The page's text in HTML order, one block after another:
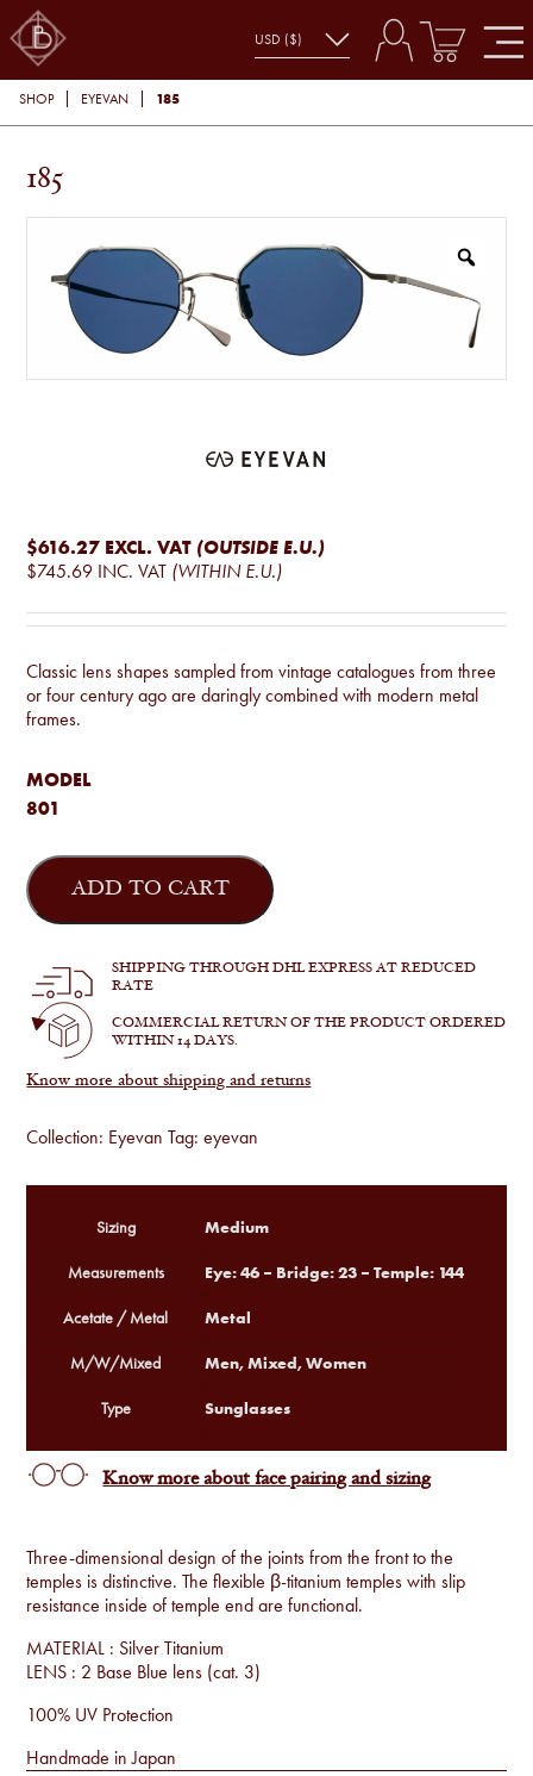
SHOP EYEVAN 185
185
$616.27 EXCL. VAT (OUTSIDE E.U.)
$745.69 INC. VAT (WITHIN E.U.)
Classic lens shapes sampled from vintage catalogues from three
or four century ago are daringly combined with modern metal
frames.
MODEL
801
185
quantityADD TO CART
SHIPPING THROUGH DHL EXPRESS AT REDUCED
RATE
COMMERCIAL RETURN OF THE PRODUCT ORDERED
WITHIN 14 DAYS.
Know more about shipping and returns
Collection: Eyevan Tag:eyevan
Three-dimensional design of the joints from the front to the
temples is distinctive. The flexible β-titanium temples with slip
resistance inside of temple end are functional.
MATERIAL : Silver Titanium
LENS : 2 Base Blue lens (cat. 3)
100% UV Protection
Handmade in Japan
Sizing Medium
Measurements Eye: 46 – Bridge: 23 – Temple: 144
Acetate / Metal Metal
M/W/Mixed Men, Mixed, Women
Type Sunglasses
Know more about face pairing and sizing